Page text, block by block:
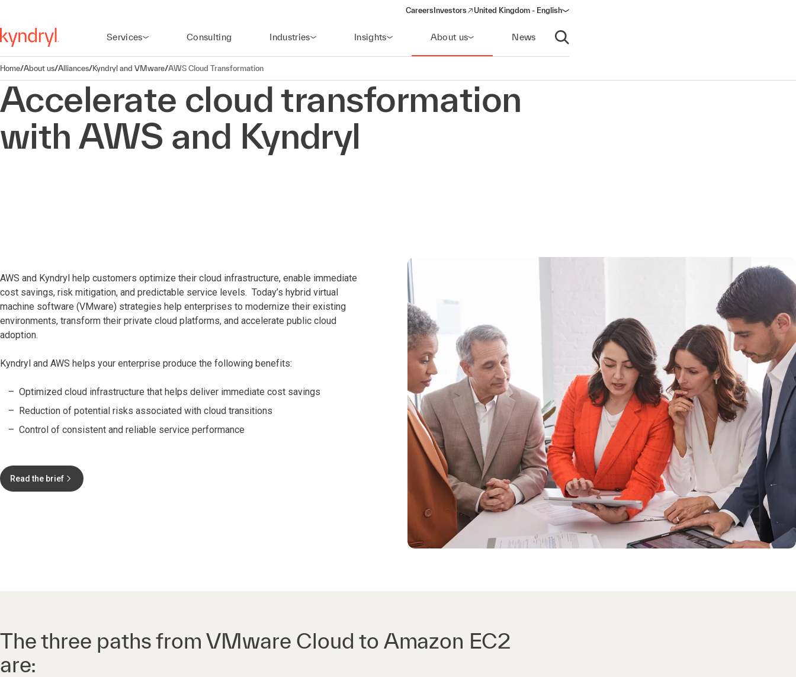
Careers Investors
(opens in a new window)
United Kingdom - English
Services Consulting Industries Insights About us News
Open search
Home/About us/Alliances/Kyndryl and VMware/AWS Cloud Transformation
Accelerate cloud transformation
with AWS and Kyndryl
AWS and Kyndryl help customers optimize their cloud infrastructure, enable immediate
cost savings, risk mitigation, and predictable service levels. Today’s hybrid virtual
machine software (VMware) strategies help enterprises to modernize their existing
environments, transform their private cloud platforms, and accelerate public cloud
adoption.
Kyndryl and AWS helps your enterprise produce the following benefits:
Optimized cloud infrastructure that helps deliver immediate cost savings
Reduction of potential risks associated with cloud transitions
Control of consistent and reliable service performance
Read the brief
The three paths from VMware Cloud to Amazon EC2
are: